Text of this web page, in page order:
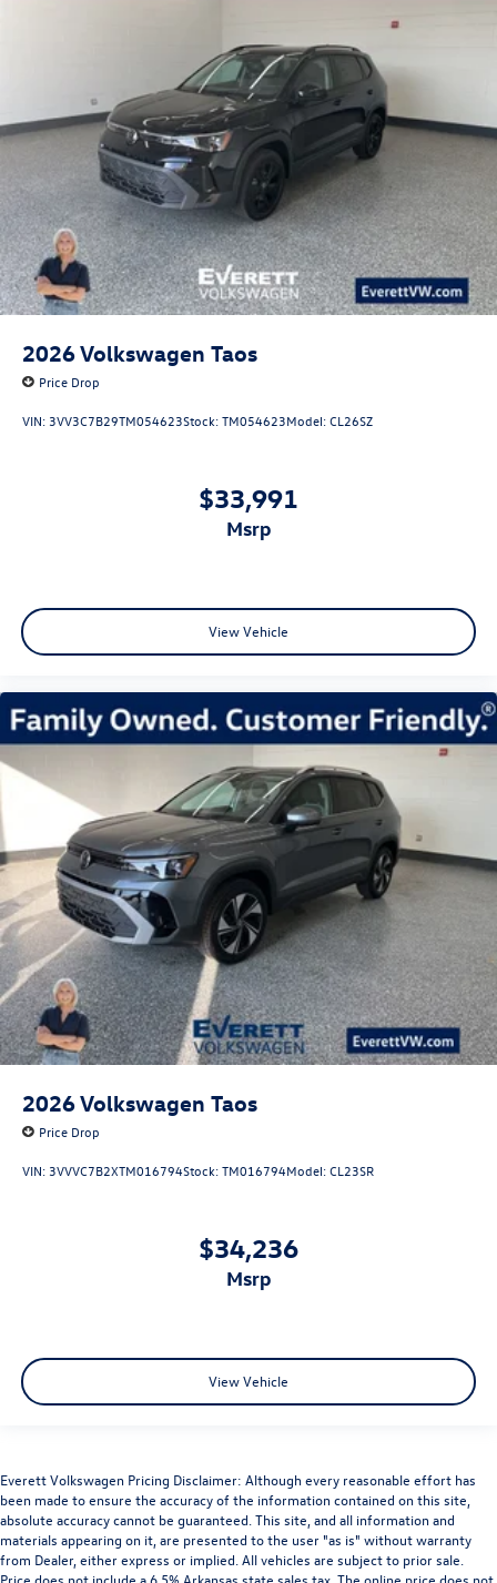
2026Volkswagen Taos
Price Drop
VIN: 3VV3C7B29TM054623Stock:TM054623Model:CL26SZ
$33,991
msrp
View Vehicle
2026Volkswagen Taos
Price Drop
VIN: 3VVVC7B2XTM016794Stock:TM016794Model:CL23SR
$34,236
msrp
View Vehicle
Everett Volkswagen Pricing Disclaimer: Although every reasonable effort has
been made to ensure the accuracy of the information contained on this site,
absolute accuracy cannot be guaranteed. This site, and all information and
materials appearing on it, are presented to the user "as is" without warranty
from Dealer, either express or implied. All vehicles are subject to prior sale.